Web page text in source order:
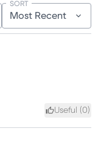
Most Recent
SORT
Useful (0)